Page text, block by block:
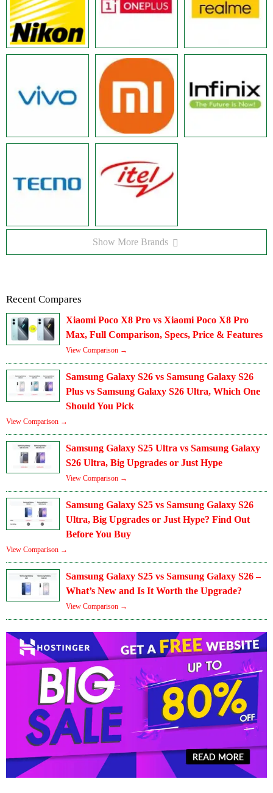
Show More Brands
Recent Compares
Xiaomi Poco X8 Pro vs Xiaomi Poco X8 Pro
Max, Full Comparison, Specs, Price & Features
View Comparison →
Samsung Galaxy S26 vs Samsung Galaxy S26
Plus vs Samsung Galaxy S26 Ultra, Which One
Should You Pick
View Comparison →
Samsung Galaxy S25 Ultra vs Samsung Galaxy
S26 Ultra, Big Upgrades or Just Hype
View Comparison →
Samsung Galaxy S25 vs Samsung Galaxy S26
Ultra, Big Upgrades or Just Hype? Find Out
Before You Buy
View Comparison →
Samsung Galaxy S25 vs Samsung Galaxy S26 –
What’s New and Is It Worth the Upgrade?
View Comparison →